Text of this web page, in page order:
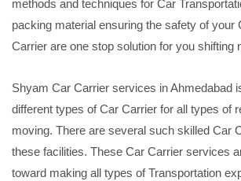
methods and techniques for Car
packing material ensuring the safety of your
Carrier are one stop solution for you shifting
Shyam Car Carrier services in Ahmedabad
different types of Car Carrier for all types of
moving. There are several such skilled Car
these facilities. These Car Carrier services
toward making all types of Transportation